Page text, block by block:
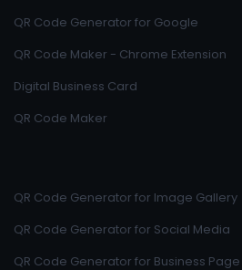
QR Code Generator for Google
QR Code Maker - Chrome Extension
Digital Business Card
QR Code Maker
QR Code Generator for Image Gallery
QR Code Generator for Social Media
QR Code Generator for Business Page